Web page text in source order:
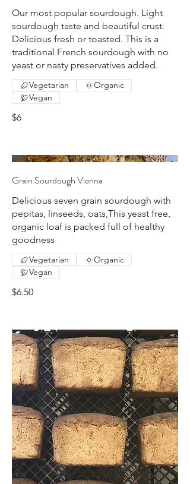
Our most popular sourdough. Light
sourdough taste and beautiful crust.
Delicious fresh or toasted. This is a
traditional French sourdough with no
yeast or nasty preservatives added.
$6
Vegetarian
Organic
Vegan
Grain Sourdough Vienna
Delicious seven grain sourdough with
pepitas, linseeds, oats,This yeast free,
organic loaf is packed full of healthy
goodness
$6.50
Vegetarian
Organic
Vegan